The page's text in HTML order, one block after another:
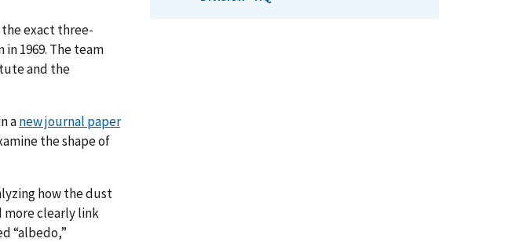
exact three-
1969. The team
and the
anew journal paper
the shape of
how the dust
more clearly link
“albedo,”